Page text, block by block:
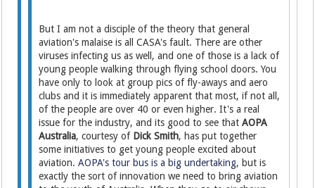
But I am not a disciple of the theory that general
aviation's malaise is all CASA's fault. There are other
viruses infecting us as well, and one of those is a lack of
young people walking through flying school doors. You
have only to look at group pics of fly-aways and aero
clubs and it is immediately apparent that most, if not all,
of the people are over 40 or even higher. It's a real
issue for the industry, and its good to see thatAOPA
Australia, courtesy of Dick Smith, has put together
some initiatives to get young people excited about
aviation. AOPA's tour bus is a big undertaking, but is
exactly the sort of innovation we need to bring aviation